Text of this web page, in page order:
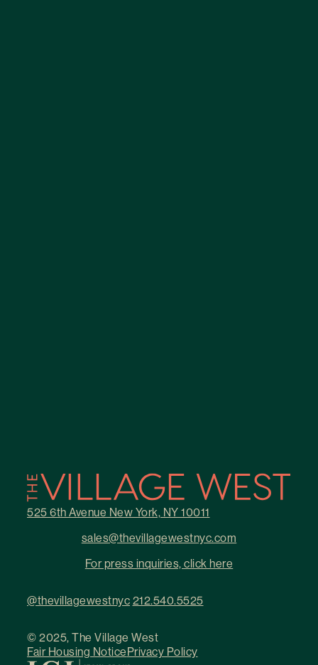
525 6th Avenue New York, NY 10011
sales@thevillagewestnyc.com
For press inquiries, click here
@thevillagewestnyc 212.540.5525
© 2025, The Village West
Fair Housing NoticePrivacy Policy